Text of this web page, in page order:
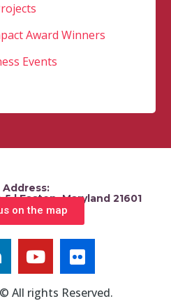
Award Winners
Events
Address:
| Easton, Maryland 21601
on the map
All rights Reserved.